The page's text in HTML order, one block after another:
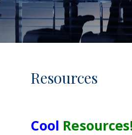
Resources
Cool